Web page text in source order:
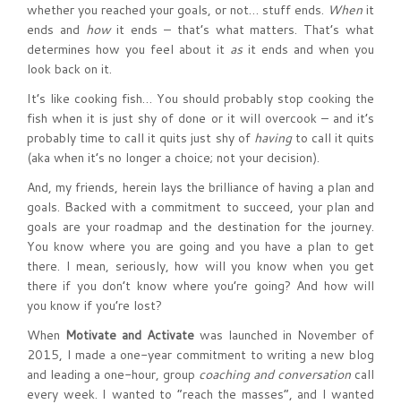
whether you reached your goals, or not… stuff ends. When it
ends and how it ends – that’s what matters. That’s what
determines how you feel about it asit ends and when you
look back on it.
It’s like cooking fish… You should probably stop cooking the
fish when it is just shy of done or it will overcook – and it’s
probably time to call it quits just shy of havingto call it quits
(aka when it’s no longer a choice; not your decision).
And, my friends, herein lays the brilliance of having a plan and
goals. Backed with a commitment to succeed, your plan and
goals are your roadmap and the destination for the journey.
You know where you are going and you have a plan to get
there. I mean, seriously, how will you know when you get
there if you don’t know where you’re going? And how will
you know if you’re lost?
When Motivate and Activate was launched in November of
2015, I made a one-year commitment to writing a new blog
and leading a one-hour, group coaching and conversation call
every week. I wanted to “reach the masses”, and I wanted